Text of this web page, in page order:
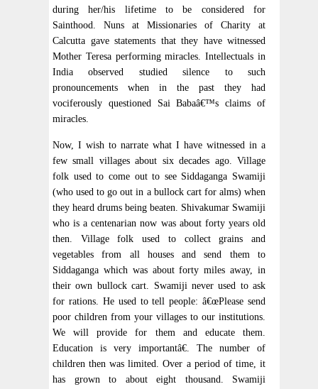
during her/his lifetime to be considered for
Sainthood. Nuns at Missionaries of Charity at
Calcutta gave statements that they have witnessed
Mother Teresa performing miracles. Intellectuals in
India observed studied silence to such
pronouncements when in the past they had
vociferously questioned Sai Babaâ€™s claims of
miracles.
Now, I wish to narrate what I have witnessed in a
few small villages about six decades ago. Village
folk used to come out to see Siddaganga Swamiji
(who used to go out in a bullock cart for alms) when
they heard drums being beaten. Shivakumar Swamiji
who is a centenarian now was about forty years old
then. Village folk used to collect grains and
vegetables from all houses and send them to
Siddaganga which was about forty miles away, in
their own bullock cart. Swamiji never used to ask
for rations. He used to tell people: â€œPlease send
poor children from your villages to our institutions.
We will provide for them and educate them.
Education is very importantâ€. The number of
children then was limited. Over a period of time, it
has grown to about eight thousand. Swamiji